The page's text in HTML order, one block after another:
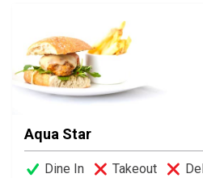
Aqua Star
Dine In Takeout